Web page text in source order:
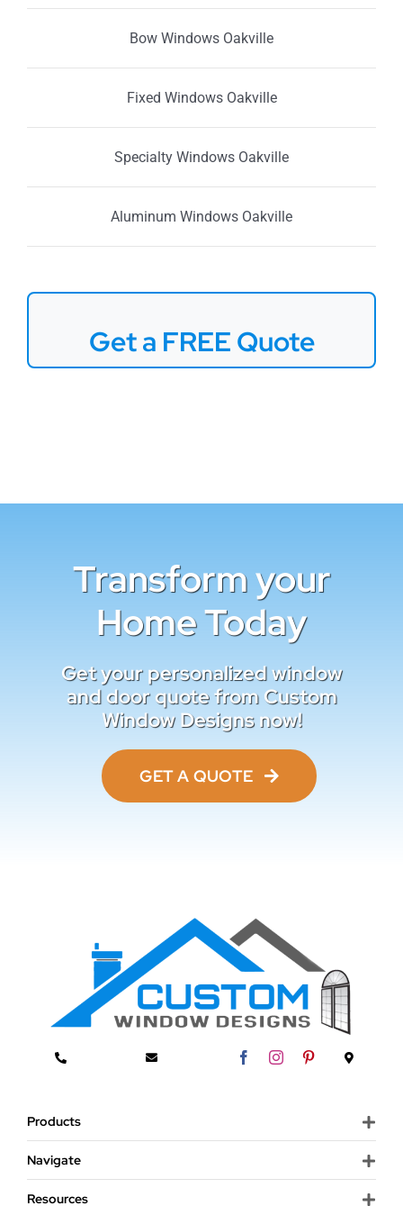
Bow Windows Oakville
Fixed Windows Oakville
Specialty Windows Oakville
Aluminum Windows Oakville
Get a FREE Quote
Transform your
Home Today
Get your personalized window
and door quote from Custom
Window Designs now!
GET A QUOTE
Products
Navigate
Resources